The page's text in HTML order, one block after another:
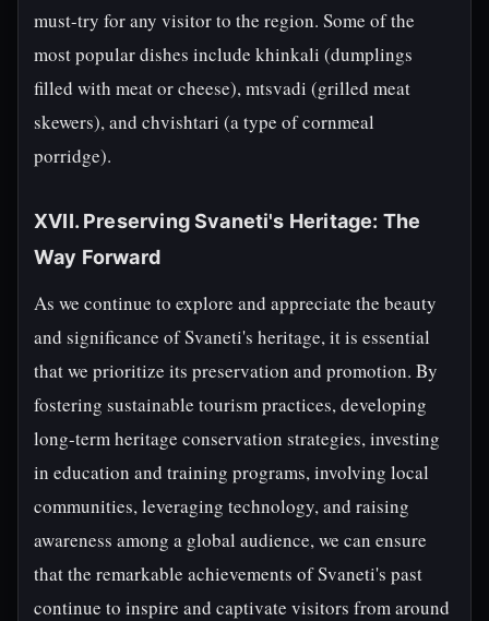
must-try for any visitor to the region. Some of the
most popular dishes include khinkali (dumplings
filled with meat or cheese), mtsvadi (grilled meat
skewers), and chvishtari (a type of cornmeal
porridge).
XVII. Preserving Svaneti's Heritage: The
Way Forward
As we continue to explore and appreciate the beauty
and significance of Svaneti's heritage, it is essential
that we prioritize its preservation and promotion. By
fostering sustainable tourism practices, developing
long-term heritage conservation strategies, investing
in education and training programs, involving local
communities, leveraging technology, and raising
awareness among a global audience, we can ensure
that the remarkable achievements of Svaneti's past
continue to inspire and captivate visitors from around